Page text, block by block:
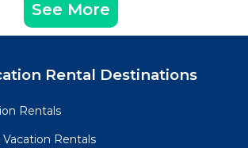
See More
Rental Destinations
Rentals
Rentals